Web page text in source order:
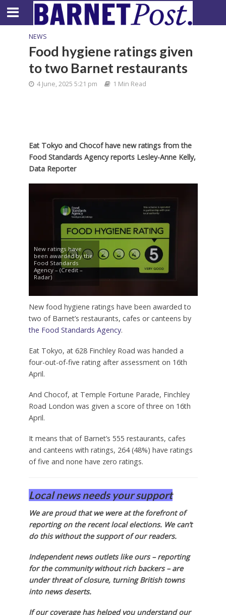
NEWS
Food hygiene ratings given
to two Barnet restaurants
4 June, 2025 5:21 pm 1 Min Read
Eat Tokyo and Chocof have new ratings from the
Food Standards Agency reports Lesley-Anne Kelly,
Data Reporter
New ratings have
been awarded by the
Food Standards
Agency – (Credit –
Radar)
New food hygiene ratings have been awarded to
two of Barnet’s restaurants, cafes or canteens by
the Food Standards Agency.
Eat Tokyo, at 628 Finchley Road was handed a
four-out-of-five rating after assessment on 16th
April.
And Chocof, at Temple Fortune Parade, Finchley
Road London was given a score of three on 16th
April.
It means that of Barnet’s 555 restaurants, cafes
and canteens with ratings, 264 (48%) have ratings
of five and none have zero ratings.
Local news needs your support
We are proud that we were at the forefront of
reporting on the recent local elections. We can’t
do this without the support of our readers.
Independent news outlets like ours – reporting
for the community without rich backers – are
under threat of closure, turning British towns
into news deserts.
If our coverage has helped you understand our